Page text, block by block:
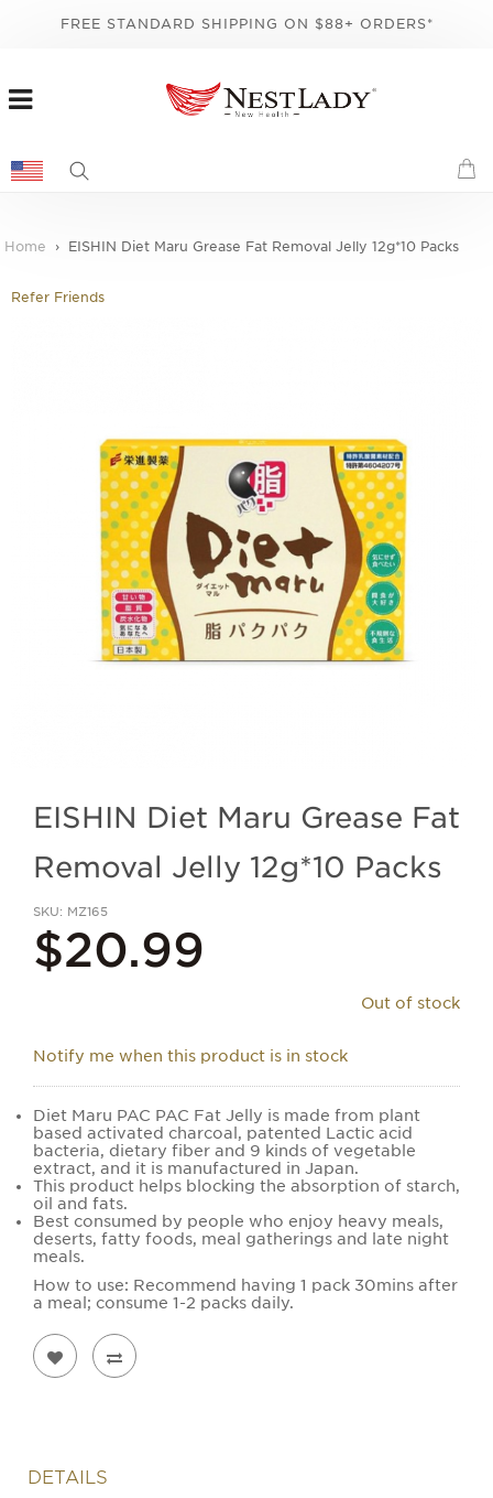
FREE STANDARD SHIPPING ON $88+ ORDERS*
Home EISHIN Diet Maru Grease Fat Removal Jelly 12g*10 Packs
Refer Friends
EISHIN Diet Maru Grease Fat
Removal Jelly 12g*10 Packs
SKU MZ165
$20.99
Out of stock
Notify me when this product is in stock
Diet Maru PAC PAC Fat Jelly is made from plant
based activated charcoal, patented Lactic acid
bacteria, dietary fiber and 9 kinds of vegetable
extract, and it is manufactured in Japan.
This product helps blocking the absorption of starch,
oil and fats.
Best consumed by people who enjoy heavy meals,
deserts, fatty foods, meal gatherings and late night
meals.
How to use: Recommend having 1 pack 30mins after
a meal; consume 1-2 packs daily.
DETAILS